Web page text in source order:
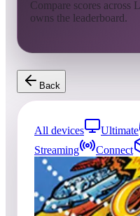
Compare scores across
owns the leaderboard.
Back
All devices Ultimate
Streaming
Connect
265
entries
Top score